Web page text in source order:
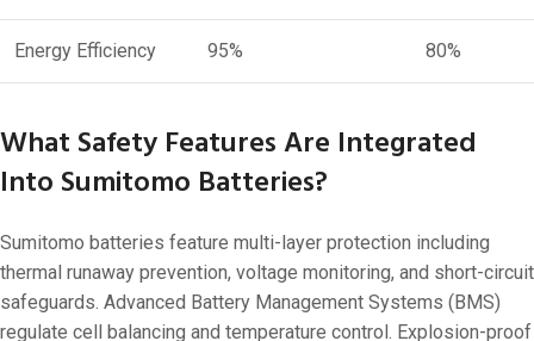
Energy Efficiency 95% 80%
What Safety Features Are Integrated
Into Sumitomo Batteries?
Sumitomo batteries feature multi-layer protection including
thermal runaway prevention, voltage monitoring, and short-circuit
safeguards. Advanced Battery Management Systems (BMS)
regulate cell balancing and temperature control. Explosion-proof